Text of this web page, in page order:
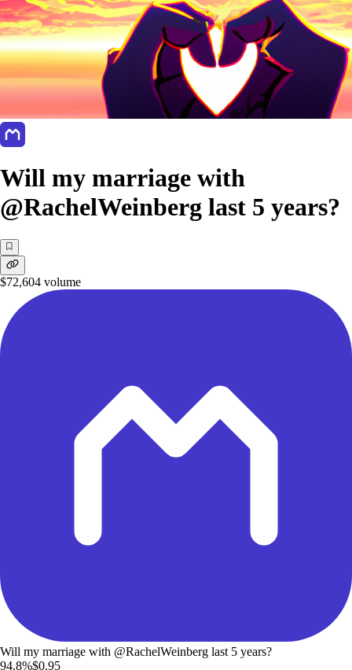
Will my marriage with
@RachelWeinberg last 5 years?
$72,604 volume
Will my marriage with @RachelWeinberg last 5 years?
94.8%$0.95